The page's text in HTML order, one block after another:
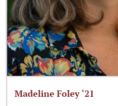
Madeline Foley ‘21